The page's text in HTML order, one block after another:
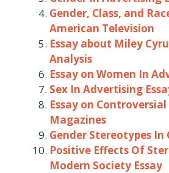
Gender, Class, and
American Television
Essay about Miley
Analysis
Essay on Women In
Sex In Advertising
Essay on
Magazines
Gender Stereotypes In
Positive Effects Of
Modern Society Essay